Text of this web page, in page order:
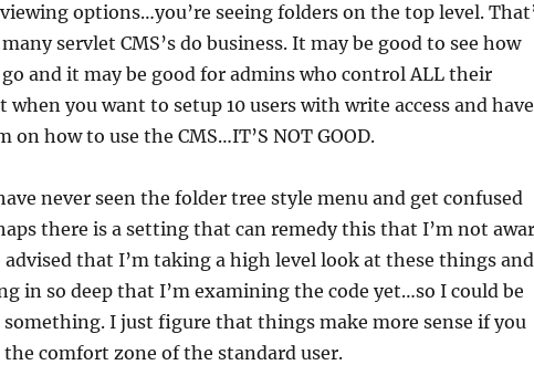
options…you’re seeing folders on the top level.
servlet CMS’s do business. It may be good to see how
and it may be good for admins who control ALL their
you want to setup 10 users with write access and have
on how to use the CMS…IT’S NOT GOOD.
never seen the folder tree style menu and get confused
there is a setting that can remedy this that I’m not
advised that I’m taking a high level look at these things and
in so deep that I’m examining the code yet…so I could be
I just figure that things make more sense if you
comfort zone of the standard user.